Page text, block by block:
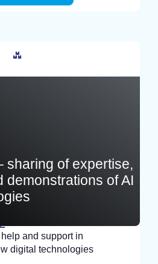
sharing of expertise,
demonstrations of AI
and support in
digital technologies